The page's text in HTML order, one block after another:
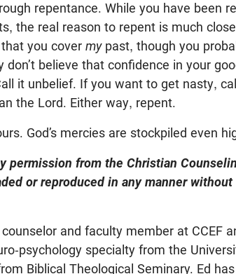
repentance. While you have been
the real reason to repent is much
that you cover mypast, though you
believe that confidence in your
it unbelief. If you want to get nasty,
the Lord. Either way, repent.
God’s mercies are stockpiled even
permission from the Christian
or reproduced in any manner
and faculty member at CCEF
psychology specialty from the
Biblical Theological Seminary. Ed